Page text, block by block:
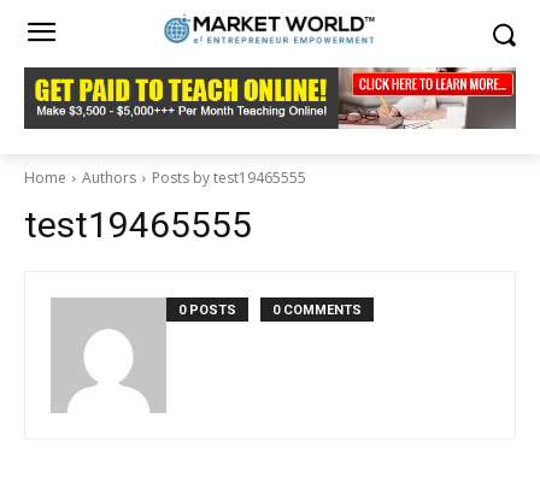
Home Authors Posts by test19465555
test19465555
0 POSTS 0 COMMENTS